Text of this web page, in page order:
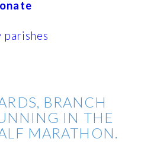
BRANCH
IN THE
MARATHON.